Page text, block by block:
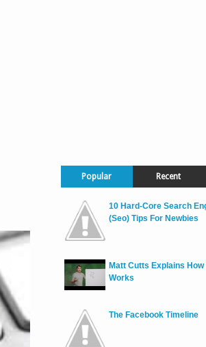
Popular Recent
10 Hard-Core Search
(Seo) Tips For Newbies
Matt Cutts Explains
Works
The Facebook Timeline